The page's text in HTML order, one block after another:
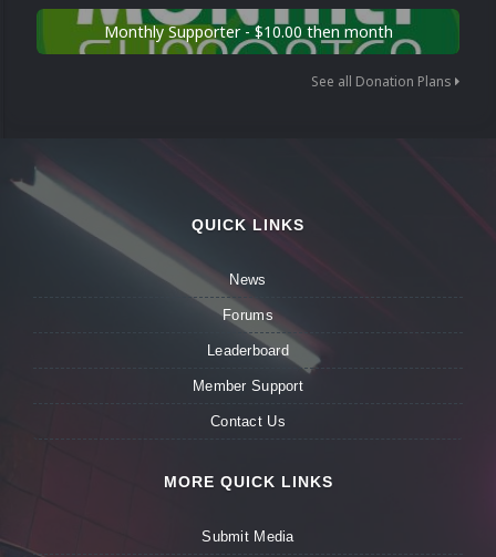
Monthly Supporter - $10.00 then month
See all Donation Plans
QUICK LINKS
News
Forums
Leaderboard
Member Support
Contact Us
MORE QUICK LINKS
Submit Media